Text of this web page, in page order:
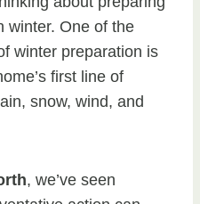
winter. One of the
winter preparation is
first line of
snow, wind, and
, we’ve seen